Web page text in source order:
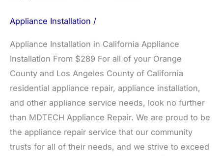
Appliance Installation /
Appliance Installation in California Appliance
Installation From $289 For all of your Orange
County and Los Angeles County of California
residential appliance repair, appliance installation,
and other appliance service needs, look no further
than MDTECH Appliance Repair. We are proud to be
the appliance repair service that our community
trusts for all of their needs, and we strive to exceed